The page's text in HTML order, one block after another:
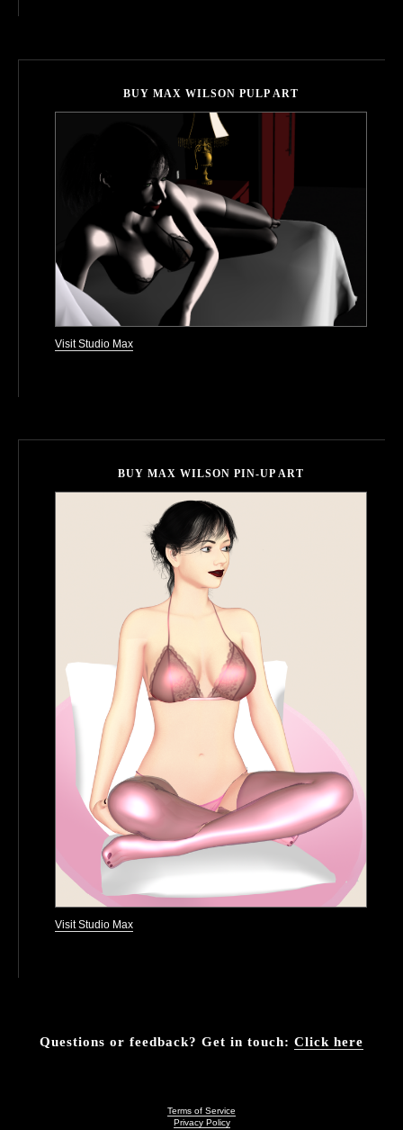
BUY MAX WILSON PULP ART
Visit Studio Max
BUY MAX WILSON PIN-UP ART
Visit Studio Max
Questions or feedback? Get in touch: Click here
Terms of Service
Privacy Policy